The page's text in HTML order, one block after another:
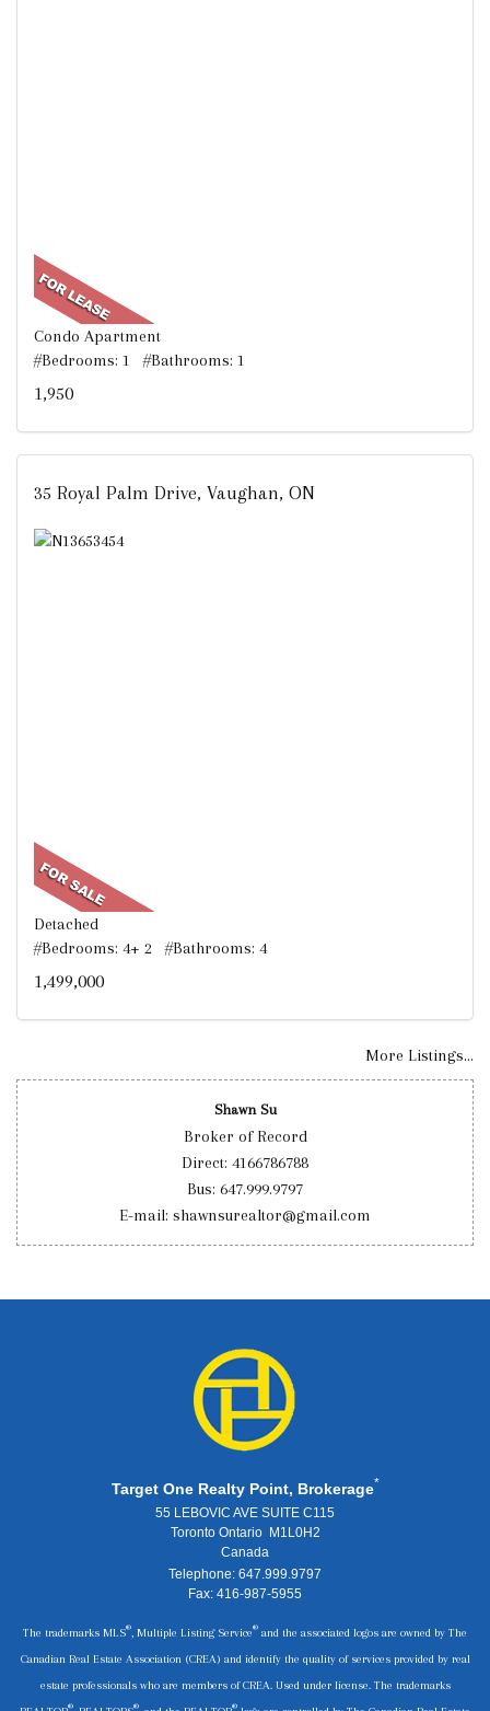
Condo Apartment
#Bedrooms: 1 #Bathrooms: 1
1,950
35 Royal Palm Drive, Vaughan, ON
Detached
#Bedrooms: 4+ 2 #Bathrooms: 4
1,499,000
More Listings...
Shawn Su
Broker of Record
Direct: 4166786788
Bus: 647.999.9797
E-mail: shawnsurealtor@gmail.com
Target One Realty Point, Brokerage*
55 LEBOVIC AVE SUITE C115
Toronto Ontario M1L0H2
Canada
Telephone: 647.999.9797
Fax: 416-987-5955
The trademarks MLS® , Multiple Listing Service® and the associated logos are owned by The
Canadian Real Estate Association (CREA) and identify the quality of services provided by real
estate professionals who are members of CREA. Used under license. The trademarks
® ® ®